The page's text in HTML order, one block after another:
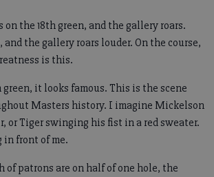
on the 18th green, and the gallery roars.
and the gallery roars louder. On the course,
is this.
it looks famous. This is the scene
Masters history. I imagine Mickelson
or Tiger swinging his fist in a red sweater.
in front of me.
of patrons are on half of one hole, the